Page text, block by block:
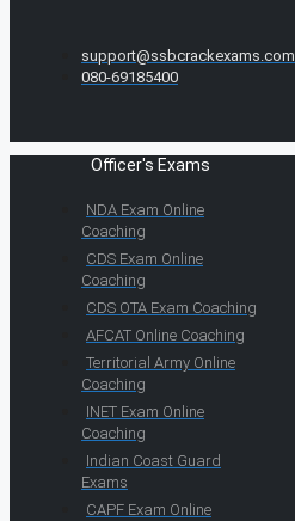
support@ssbcrackexams.com
080-69185400
Officer's Exams
NDA Exam Online
Coaching
CDS Exam Online
Coaching
CDS OTA Exam Coaching
AFCAT Online Coaching
Territorial Army Online
Coaching
INET Exam Online
Coaching
Indian Coast Guard
Exams
CAPF Exam Online